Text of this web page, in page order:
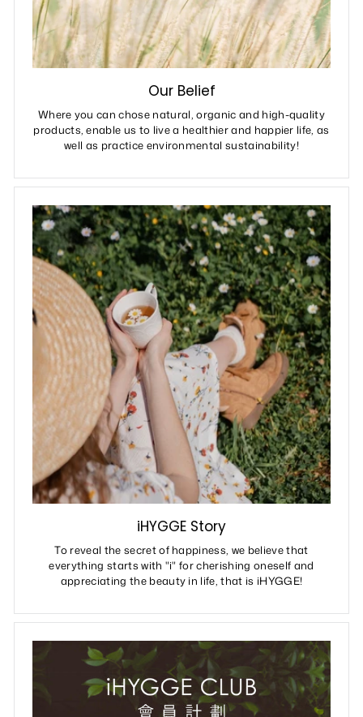
Our Belief
Where you can chose natural, organic and high-quality
products, enable us to live a healthier and happier life, as
well as practice environmental sustainability!
iHYGGE Story
To reveal the secret of happiness, we believe that
everything starts with "i" for cherishing oneself and
appreciating the beauty in life, that is iHYGGE!